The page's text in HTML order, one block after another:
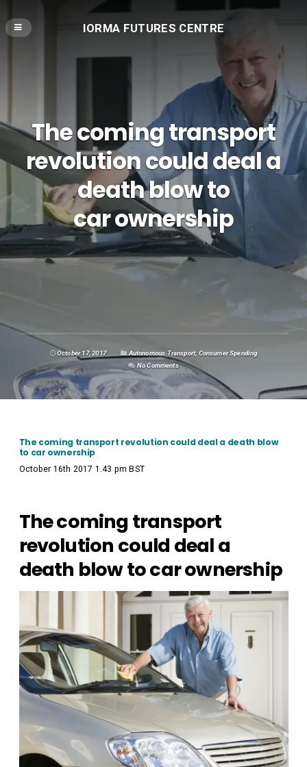
IORMA FUTURES CENTRE
The coming transport
revolution could deal a
death blow to
car ownership
October 17, 2017 Autonomous Transport, Consumer Spending
No Comments
The coming transport revolution could deal a death blow
to car ownership
October 16th 2017 1.43 pm BST
The coming transport
revolution could deal a
death blow to car ownership